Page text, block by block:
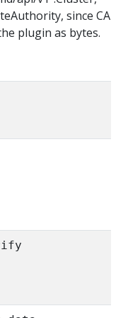
since CA
plugin as bytes.